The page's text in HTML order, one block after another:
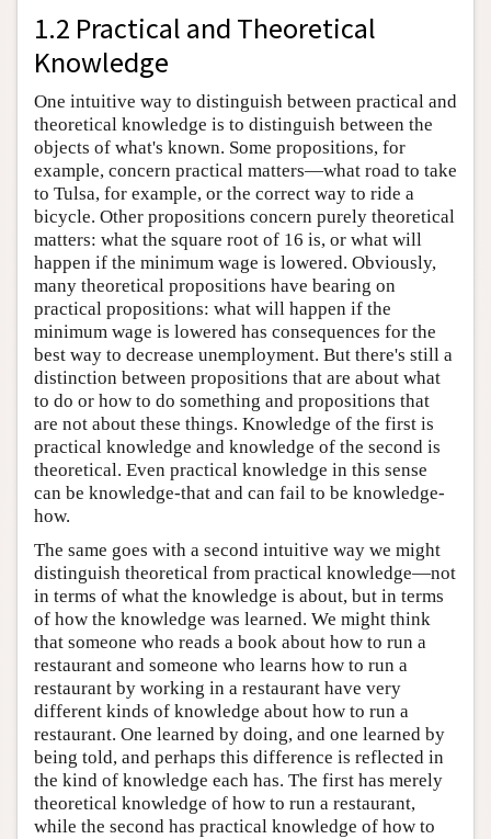
1.2 Practical and Theoretical
Knowledge
One intuitive way to distinguish between practical and
theoretical knowledge is to distinguish between the
objects of what's known. Some propositions, for
example, concern practical matters—what road to take
to Tulsa, for example, or the correct way to ride a
bicycle. Other propositions concern purely theoretical
matters: what the square root of 16 is, or what will
happen if the minimum wage is lowered. Obviously,
many theoretical propositions have bearing on
practical propositions: what will happen if the
minimum wage is lowered has consequences for the
best way to decrease unemployment. But there's still a
distinction between propositions that are about what
to do or how to do something and propositions that
are not about these things. Knowledge of the first is
practical knowledge and knowledge of the second is
theoretical. Even practical knowledge in this sense
can be knowledge-that and can fail to be knowledge-
how.
The same goes with a second intuitive way we might
distinguish theoretical from practical knowledge—not
in terms of what the knowledge is about, but in terms
of how the knowledge was learned. We might think
that someone who reads a book about how to run a
restaurant and someone who learns how to run a
restaurant by working in a restaurant have very
different kinds of knowledge about how to run a
restaurant. One learned by doing, and one learned by
being told, and perhaps this difference is reflected in
the kind of knowledge each has. The first has merely
theoretical knowledge of how to run a restaurant,
while the second has practical knowledge of how to